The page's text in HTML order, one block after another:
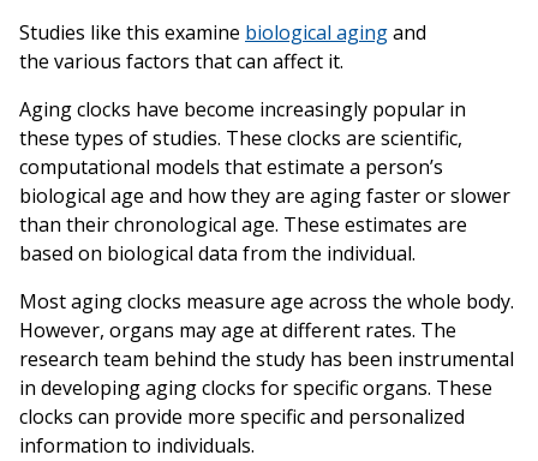
Studies like this examine biological agingand
the various factors that can affect it.
Aging clocks have become increasingly popular in
these types of studies. These clocks are scientific,
computational models that estimate a person’s
biological age and how they are aging faster or slower
than their chronological age. These estimates are
based on biological data from the individual.
Most aging clocks measure age across the whole body.
However, organs may age at different rates. The
research team behind the study has been instrumental
in developing aging clocks for specific organs. These
clocks can provide more specific and personalized
information to individuals.